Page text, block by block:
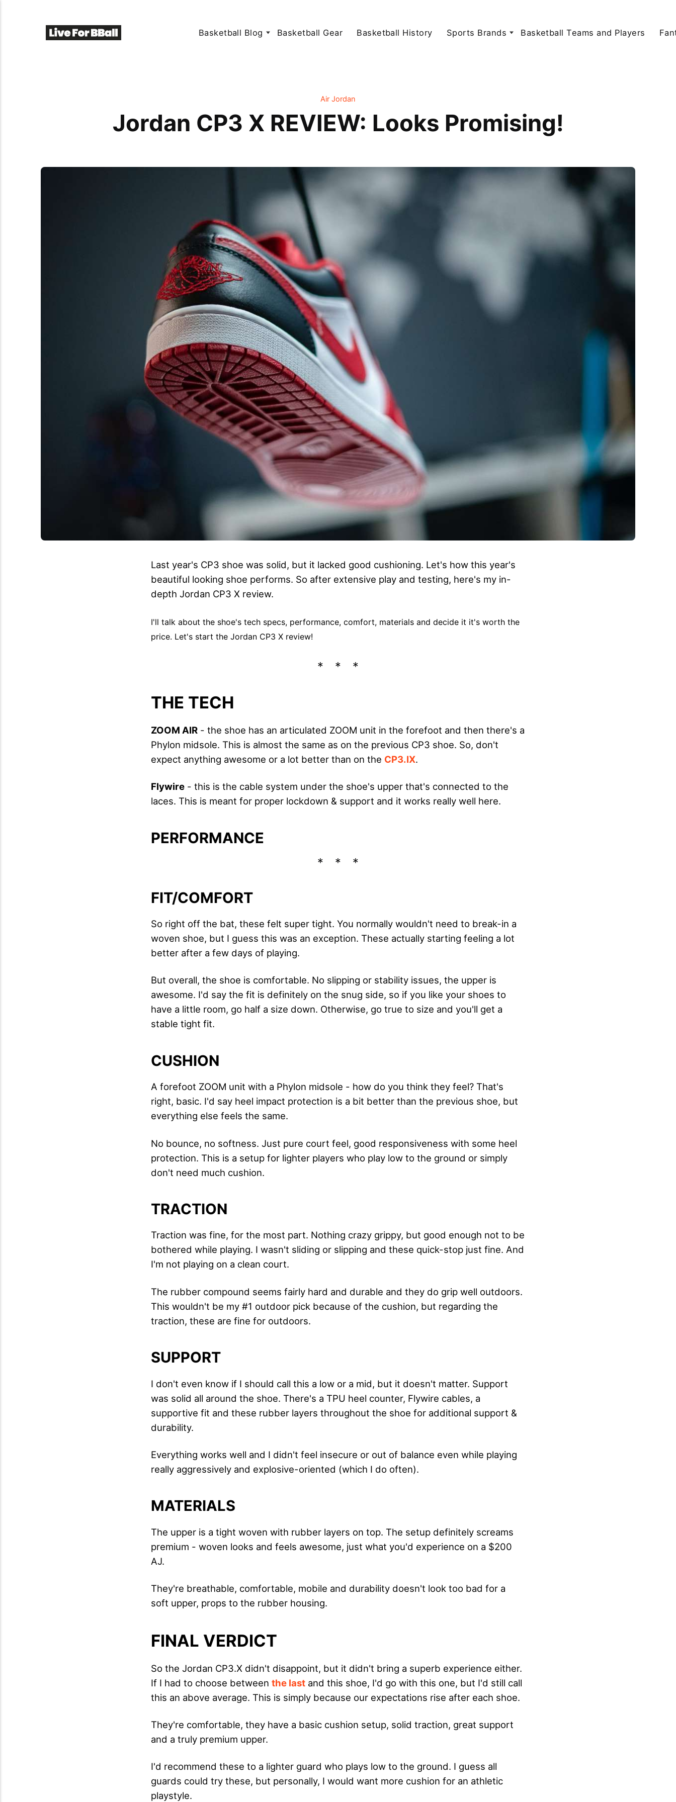
Basketball Blog Basketball Gear Basketball History Sports Brands Basketball Teams and Players
Air Jordan
Jordan CP3 X REVIEW: Looks Promising!
Last year's CP3 shoe was solid, but it lacked good cushioning. Let's how this year's
beautiful looking shoe performs. So after extensive play and testing, here's my in-
depth Jordan CP3 X review.
I'll talk about the shoe's tech specs, performance, comfort, materials and decide it it's worth the
price. Let's start the Jordan CP3 X review!
THE TECH
ZOOM AIR - the shoe has an articulated ZOOM unit in the forefoot and then there's a
Phylon midsole. This is almost the same as on the previous CP3 shoe. So, don't
expect anything awesome or a lot better than on the CP3.IX.
Flywire - this is the cable system under the shoe's upper that's connected to the
laces. This is meant for proper lockdown & support and it works really well here.
PERFORMANCE
FIT/COMFORT
So right off the bat, these felt super tight. You normally wouldn't need to break-in a
woven shoe, but I guess this was an exception. These actually starting feeling a lot
better after a few days of playing.
But overall, the shoe is comfortable. No slipping or stability issues, the upper is
awesome. I'd say the fit is definitely on the snug side, so if you like your shoes to
have a little room, go half a size down. Otherwise, go true to size and you'll get a
stable tight fit.
CUSHION
A forefoot ZOOM unit with a Phylon midsole - how do you think they feel? That's
right, basic. I'd say heel impact protection is a bit better than the previous shoe, but
everything else feels the same.
No bounce, no softness. Just pure court feel, good responsiveness with some heel
protection. This is a setup for lighter players who play low to the ground or simply
don't need much cushion.
TRACTION
Traction was fine, for the most part. Nothing crazy grippy, but good enough not to be
bothered while playing. I wasn't sliding or slipping and these quick-stop just fine. And
I'm not playing on a clean court.
The rubber compound seems fairly hard and durable and they do grip well outdoors.
This wouldn't be my #1 outdoor pick because of the cushion, but regarding the
traction, these are fine for outdoors.
SUPPORT
I don't even know if I should call this a low or a mid, but it doesn't matter. Support
was solid all around the shoe. There's a TPU heel counter, Flywire cables, a
supportive fit and these rubber layers throughout the shoe for additional support &
durability.
Everything works well and I didn't feel insecure or out of balance even while playing
really aggressively and explosive-oriented (which I do often).
MATERIALS
The upper is a tight woven with rubber layers on top. The setup definitely screams
premium - woven looks and feels awesome, just what you'd experience on a $200
AJ.
They're breathable, comfortable, mobile and durability doesn't look too bad for a
soft upper, props to the rubber housing.
FINAL VERDICT
So the Jordan CP3.X didn't disappoint, but it didn't bring a superb experience either.
If I had to choose between the last and this shoe, I'd go with this one, but I'd still call
this an above average. This is simply because our expectations rise after each shoe.
They're comfortable, they have a basic cushion setup, solid traction, great support
and a truly premium upper.
I'd recommend these to a lighter guard who plays low to the ground. I guess all
guards could try these, but personally, I would want more cushion for an athletic
playstyle.